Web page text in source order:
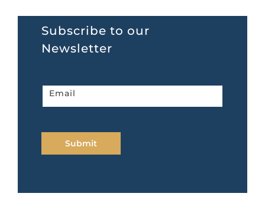
Subscribe to our
Newsletter
home
Email
Submit